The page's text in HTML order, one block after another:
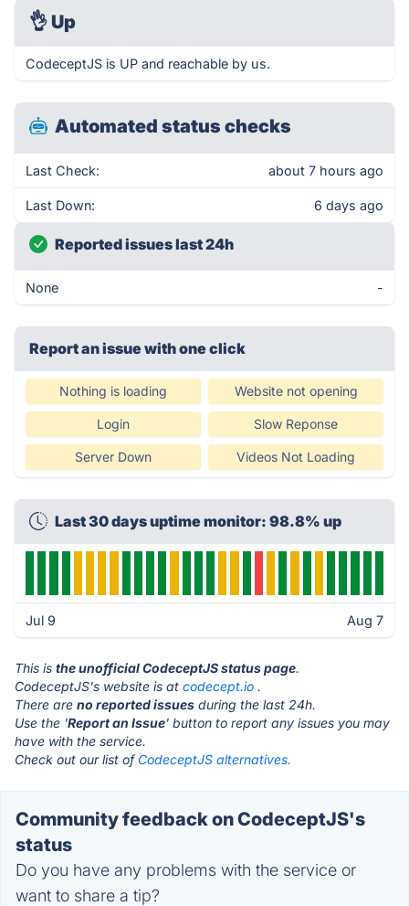
👌 Up
CodeceptJS is UP and reachable by us.
Automated status checks
Last Check: about 7 hours ago
Last Down: 6 days ago
Reported issues last 24h
None -
Report an issue with one click
Nothing is loading Website not opening
Login Slow Reponse
Server Down Videos Not Loading
Last 30 days uptime monitor: 98.8% up
Jul 9 Aug 7
This is the unofficial CodeceptJS status page.
CodeceptJS's website is at codecept.io .
There are no reported issues during the last 24h.
Use the 'Report an Issue' button to report any issues you may
have with the service.
Check out our list of CodeceptJS alternatives.
Community feedback on CodeceptJS's
status
Do you have any problems with the service or
want to share a tip?